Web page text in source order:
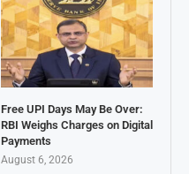
Free UPI Days May Be Over:
RBI Weighs Charges on Digital
Payments
August 6, 2026